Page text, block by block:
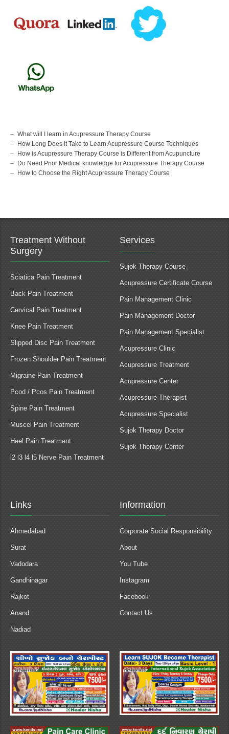
What will I learn in Acupressure Therapy Course
How Long Does it Take to Learn Acupressure Course Techniques
How is Acupressure Therapy Course is Different from Acupuncture
Do Need Prior Medical knowledge for Acupressure Therapy Course
How to Choose the Right Acupressure Therapy Course
Treatment Without
Surgery
Sciatica Pain Treatment
Back Pain Treatment
Cervical Pain Treatment
Knee Pain Treatment
Slipped Disc Pain Treatment
Frozen Shoulder Pain Treatment
Migraine Pain Treatment
Pcod / Pcos Pain Treatment
Spine Pain Treatment
Muscel Pain Treatment
Heel Pain Treatment
l2 l3 l4 l5 Nerve Pain Treatment
Services
Sujok Therapy Course
Acupressure Certificate Course
Pain Management Clinic
Pain Management Doctor
Pain Management Specialist
Acupressure Clinic
Acupressure Treatment
Acupressure Center
Acupressure Therapist
Acupressure Specialist
Sujok Therapy Doctor
Sujok Therapy Center
Links
Ahmedabad
Surat
Vadodara
Gandhinagar
Rajkot
Anand
Nadiad
Information
Corporate Social Responsibility
About
You Tube
Instagram
Facebook
Contact Us